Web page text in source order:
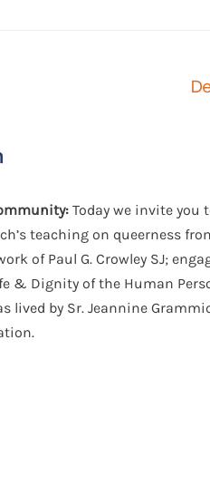
Today we invite you
teaching on queerness
of Paul G. Crowley SJ;
& Dignity of the Human
lived by Sr. Jeannine
.